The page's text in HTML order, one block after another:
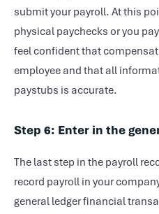
submit your payroll. At this
physical paychecks or you
feel confident that
employee and that all
paystubs is accurate.
Step 6: Enter in the
The last step in the payroll
record payroll in your
general ledger financial